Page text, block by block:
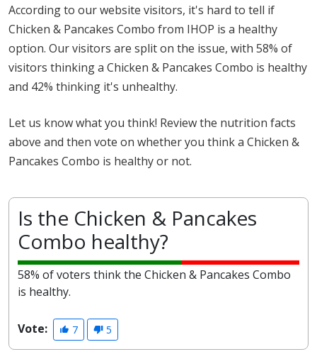
According to our website visitors, it's hard to tell if
Chicken & Pancakes Combo from IHOP is a healthy
option. Our visitors are split on the issue, with 58% of
visitors thinking a Chicken & Pancakes Combo is healthy
and 42% thinking it's unhealthy.
Let us know what you think! Review the nutrition facts
above and then vote on whether you think a Chicken &
Pancakes Combo is healthy or not.
Is the Chicken & Pancakes
Combo healthy?
58% of voters think the Chicken & Pancakes Combo
is healthy.
Vote: 7 5